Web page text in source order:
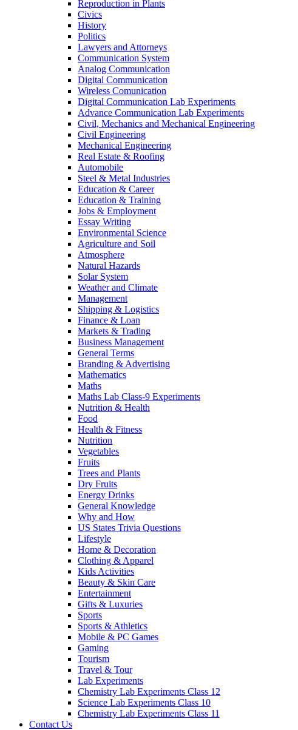
Reproduction in Plants
Civics
History
Politics
Lawyers and Attorneys
Communication System
Analog Communication
Digital Communication
Wireless Comunication
Digital Communication Lab Experiments
Advance Communication Lab Experiments
Civil, Mechanics and Mechanical Engineering
Civil Engineering
Mechanical Engineering
Real Estate & Roofing
Automobile
Steel & Metal Industries
Education & Career
Education & Training
Jobs & Employment
Essay Writing
Environmental Science
Agriculture and Soil
Atmosphere
Natural Hazards
Solar System
Weather and Climate
Management
Shipping & Logistics
Finance & Loan
Markets & Trading
Business Management
General Terms
Branding & Advertising
Mathematics
Maths
Maths Lab Class-9 Experiments
Nutrition & Health
Food
Health & Fitness
Nutrition
Vegetables
Fruits
Trees and Plants
Dry Fruits
Energy Drinks
General Knowledge
Why and How
US States Trivia Questions
Lifestyle
Home & Decoration
Clothing & Apparel
Kids Activities
Beauty & Skin Care
Entertainment
Gifts & Luxuries
Sports
Sports & Athletics
Mobile & PC Games
Gaming
Tourism
Travel & Tour
Lab Experiments
Chemistry Lab Experiments Class 12
Science Lab Experiments Class 10
Chemistry Lab Experiments Class 11
Contact Us